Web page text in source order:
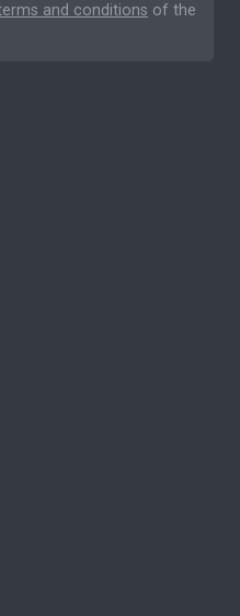
and conditions of the